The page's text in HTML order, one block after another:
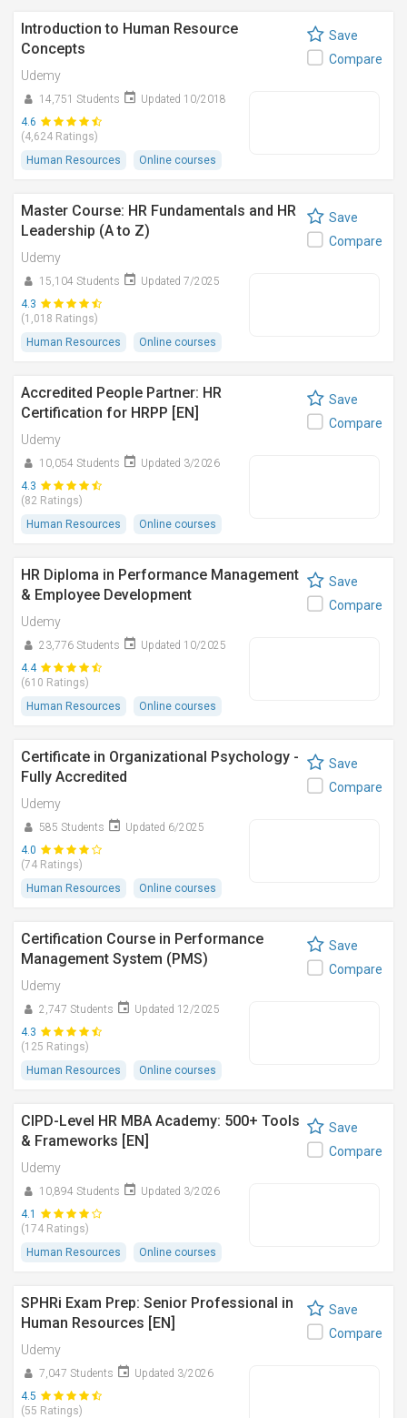
Introduction to Human Resource
Concepts
Udemy
14,751 Students
Updated 10/2018
4.6
(4,624 Ratings)
Human Resources
Online courses
Save
Compare
Master Course: HR Fundamentals and HR
Leadership (A to Z)
Udemy
15,104 Students
Updated 7/2025
4.3
(1,018 Ratings)
Human Resources
Online courses
Save
Compare
Accredited People Partner: HR
Certification for HRPP [EN]
Udemy
10,054 Students
Updated 3/2026
4.3
(82 Ratings)
Human Resources
Online courses
Save
Compare
HR Diploma in Performance Management
& Employee Development
Udemy
23,776 Students
Updated 10/2025
4.4
(610 Ratings)
Human Resources
Online courses
Save
Compare
Certificate in Organizational Psychology -
Fully Accredited
Udemy
585 Students
Updated 6/2025
4.0
(74 Ratings)
Human Resources
Online courses
Save
Compare
Certification Course in Performance
Management System (PMS)
Udemy
2,747 Students
Updated 12/2025
4.3
(125 Ratings)
Human Resources
Online courses
Save
Compare
CIPD-Level HR MBA Academy: 500+ Tools
& Frameworks [EN]
Udemy
10,894 Students
Updated 3/2026
4.1
(174 Ratings)
Human Resources
Online courses
Save
Compare
SPHRi Exam Prep: Senior Professional in
Human Resources [EN]
Udemy
7,047 Students
Updated 3/2026
4.5
(55 Ratings)
Save
Compare